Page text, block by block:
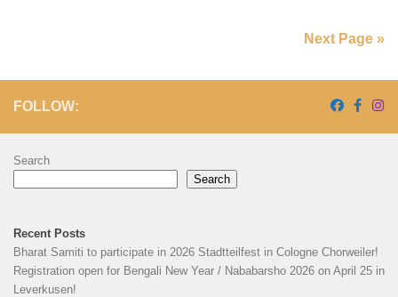
Next Page »
FOLLOW:
Search
Search
Recent Posts
Bharat Samiti to participate in 2026 Stadtteilfest in Cologne Chorweiler!
Registration open for Bengali New Year / Nababarsho 2026 on April 25 in
Leverkusen!